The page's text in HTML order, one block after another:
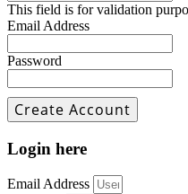
This field is for validation
Email Address
Password
Login here
Email Address